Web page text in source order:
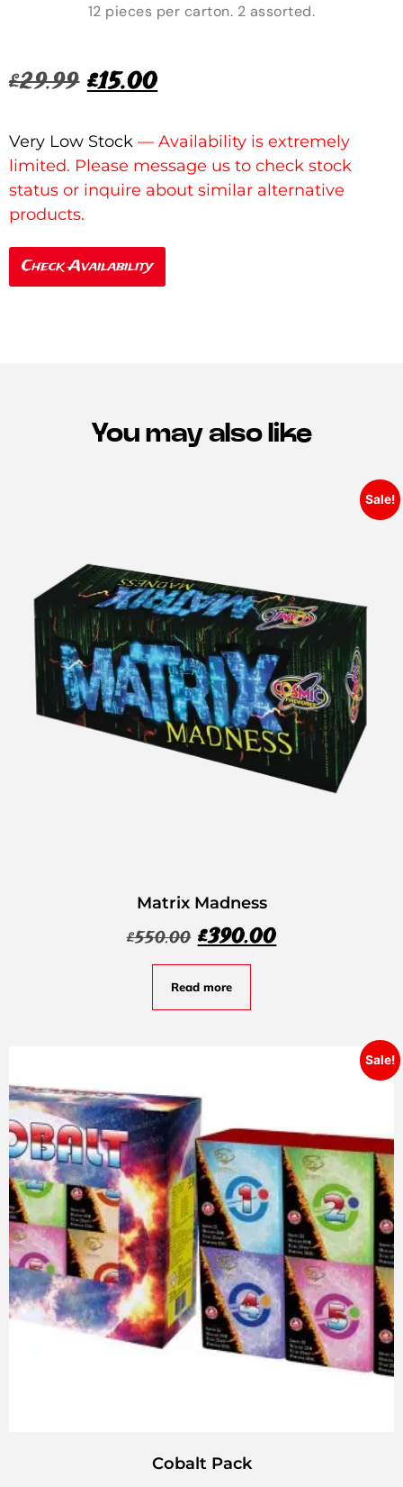
12 pieces per carton. 2 assorted.
£29.99 £15.00
Very Low Stock
Check Availability
You may also like
Sale!
Matrix Madness
£550.00 £390.00
Read more
Sale!
Cobalt Pack